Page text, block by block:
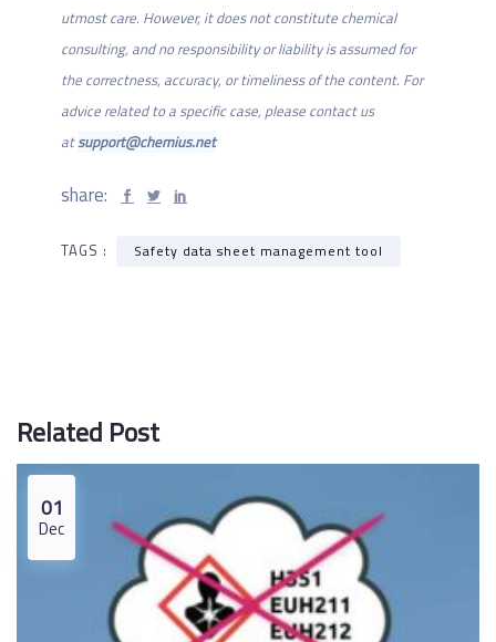
utmost care. However, it does not constitute chemical
consulting, and no responsibility or liability is assumed for
the correctness, accuracy, or timeliness of the content. For
advice related to a specific case, please contact us
atsupport@chemius.net
share:
TAGS : Safety data sheet management tool
Related Post
01
Dec